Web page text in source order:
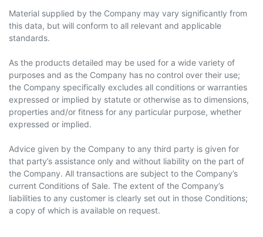
Material supplied by the Company may vary significantly from
this data, but will conform to all relevant and applicable
standards.
As the products detailed may be used for a wide variety of
purposes and as the Company has no control over their use;
the Company specifically excludes all conditions or warranties
expressed or implied by statute or otherwise as to dimensions,
properties and/or fitness for any particular purpose, whether
expressed or implied.
Advice given by the Company to any third party is given for
that party’s assistance only and without liability on the part of
the Company. All transactions are subject to the Company’s
current Conditions of Sale. The extent of the Company’s
liabilities to any customer is clearly set out in those Conditions;
a copy of which is available on request.